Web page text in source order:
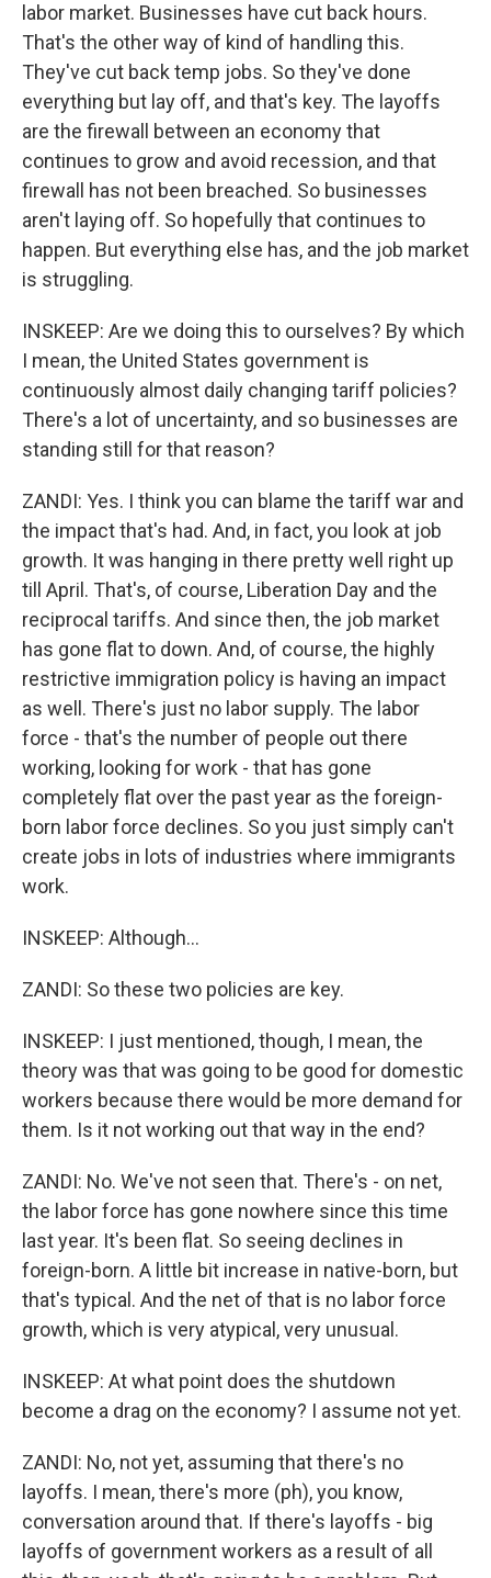
labor market. Businesses have cut back hours.
That's the other way of kind of handling this.
They've cut back temp jobs. So they've done
everything but lay off, and that's key. The layoffs
are the firewall between an economy that
continues to grow and avoid recession, and that
firewall has not been breached. So businesses
aren't laying off. So hopefully that continues to
happen. But everything else has, and the job market
is struggling.
INSKEEP: Are we doing this to ourselves? By which
I mean, the United States government is
continuously almost daily changing tariff policies?
There's a lot of uncertainty, and so businesses are
standing still for that reason?
ZANDI: Yes. I think you can blame the tariff war and
the impact that's had. And, in fact, you look at job
growth. It was hanging in there pretty well right up
till April. That's, of course, Liberation Day and the
reciprocal tariffs. And since then, the job market
has gone flat to down. And, of course, the highly
restrictive immigration policy is having an impact
as well. There's just no labor supply. The labor
force - that's the number of people out there
working, looking for work - that has gone
completely flat over the past year as the foreign-
born labor force declines. So you just simply can't
create jobs in lots of industries where immigrants
work.
INSKEEP: Although...
ZANDI: So these two policies are key.
INSKEEP: I just mentioned, though, I mean, the
theory was that was going to be good for domestic
workers because there would be more demand for
them. Is it not working out that way in the end?
ZANDI: No. We've not seen that. There's - on net,
the labor force has gone nowhere since this time
last year. It's been flat. So seeing declines in
foreign-born. A little bit increase in native-born, but
that's typical. And the net of that is no labor force
growth, which is very atypical, very unusual.
INSKEEP: At what point does the shutdown
become a drag on the economy? I assume not yet.
ZANDI: No, not yet, assuming that there's no
layoffs. I mean, there's more (ph), you know,
conversation around that. If there's layoffs - big
layoffs of government workers as a result of all